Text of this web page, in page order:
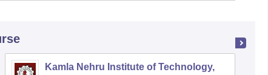
Kamla Nehru Institute of Technology,